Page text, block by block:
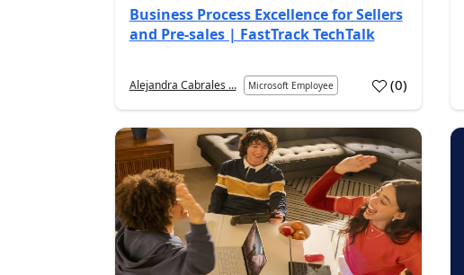
Business Process Excellence for Sellers
and Pre-sales | FastTrack TechTalk
Alejandra Cabrales ... Microsoft Employee (0)